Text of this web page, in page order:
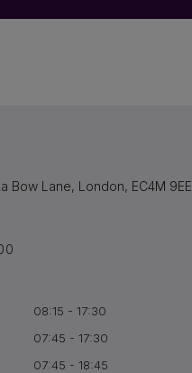
Bow Lane, London, EC4M 9EE
08:15 - 17:30
07:45 - 17:30
07:45 - 18:45